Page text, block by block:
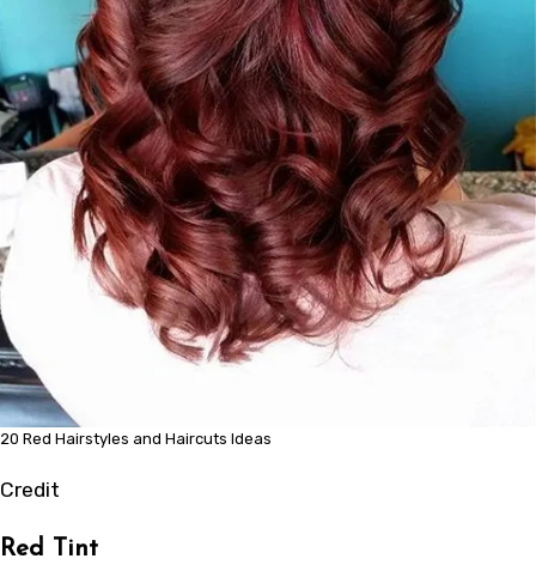
20 Red Hairstyles and Haircuts Ideas
Credit
Red Tint